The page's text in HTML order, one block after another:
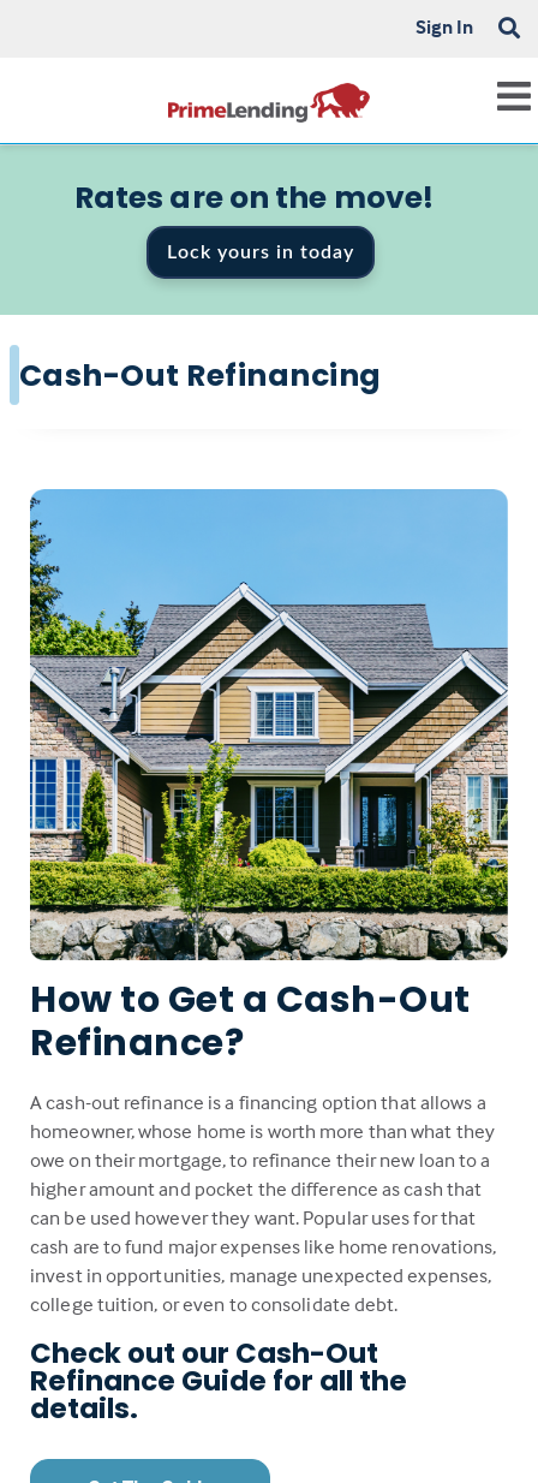
Sign In
Rates are on the move!
Lock yours in today
Cash-Out Refinancing
How to Get a Cash-Out
Refinance?
A cash-out refinance is a financing option that allows a
homeowner, whose home is worth more than what they
owe on their mortgage, to refinance their new loan to a
higher amount and pocket the difference as cash that
can be used however they want. Popular uses for that
cash are to fund major expenses like home renovations,
invest in opportunities, manage unexpected expenses,
college tuition, or even to consolidate debt.
Check out our Cash-Out
Refinance Guide for all the
details.